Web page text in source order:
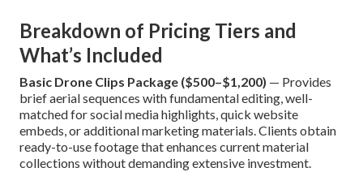
Breakdown of Pricing Tiers and
What’s Included
Basic Drone Clips Package ($500–$1,200) — Provides
brief aerial sequences with fundamental editing, well-
matched for social media highlights, quick website
embeds, or additional marketing materials. Clients obtain
ready-to-use footage that enhances current material
collections without demanding extensive investment.